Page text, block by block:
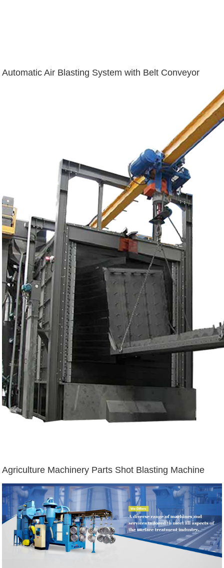
Automatic Air Blasting System with Belt Conveyor
Agriculture Machinery Parts Shot Blasting Machine